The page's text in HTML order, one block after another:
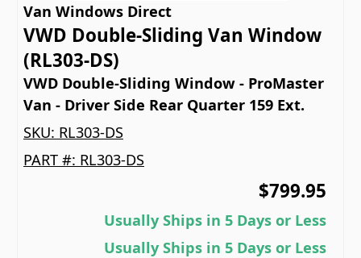
Van Windows Direct
VWD Double-Sliding Van Window
(RL303-DS)
VWD Double-Sliding Window - ProMaster
Van - Driver Side Rear Quarter 159 Ext.
SKU: RL303-DS
PART #: RL303-DS
$799.95
Usually Ships in 5 Days or Less
Usually Ships in 5 Days or Less